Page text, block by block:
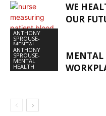
ANTHONY
SPROUSE-
MENTAL
HEALTH
WE
OUR
ANTHONY
SPROUSE-
MENTAL
HEALTH
MENTAL